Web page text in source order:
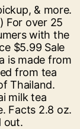
& more.
For over 25
with the
$5.99 Sale
is made from
from tea
Thailand.
milk tea
Facts 2.8 oz.
out.